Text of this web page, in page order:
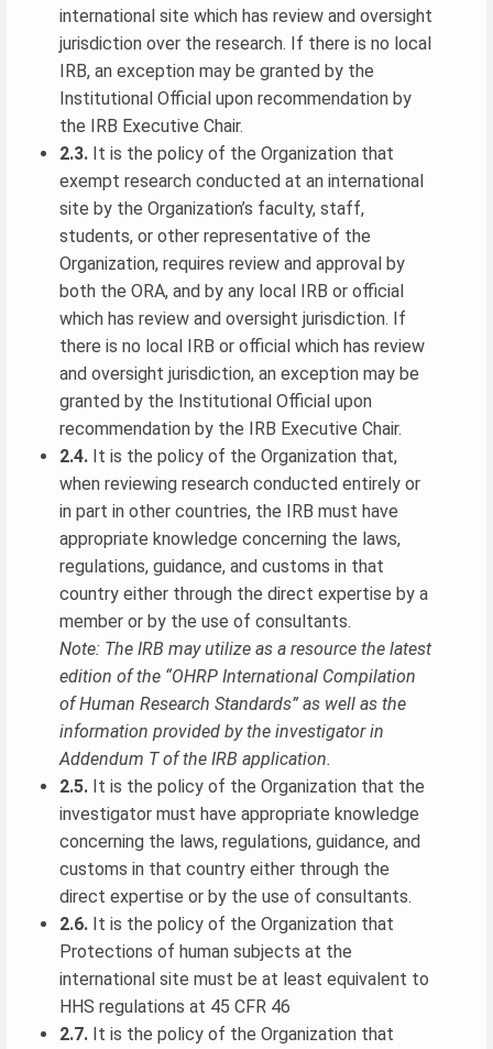
international site which has review and oversight
jurisdiction over the research. If there is no local
IRB, an exception may be granted by the
Institutional Official upon recommendation by
the IRB Executive Chair.
2.3. It is the policy of the Organization that
exempt research conducted at an international
site by the Organization’s faculty, staff,
students, or other representative of the
Organization, requires review and approval by
both the ORA, and by any local IRB or official
which has review and oversight jurisdiction. If
there is no local IRB or official which has review
and oversight jurisdiction, an exception may be
granted by the Institutional Official upon
recommendation by the IRB Executive Chair.
2.4. It is the policy of the Organization that,
when reviewing research conducted entirely or
in part in other countries, the IRB must have
appropriate knowledge concerning the laws,
regulations, guidance, and customs in that
country either through the direct expertise by a
member or by the use of consultants.
Note: The IRB may utilize as a resource the latest
edition of the “OHRP International Compilation
of Human Research Standards” as well as the
information provided by the investigator in
Addendum T of the IRB application.
2.5. It is the policy of the Organization that the
investigator must have appropriate knowledge
concerning the laws, regulations, guidance, and
customs in that country either through the
direct expertise or by the use of consultants.
2.6. It is the policy of the Organization that
Protections of human subjects at the
international site must be at least equivalent to
HHS regulations at 45 CFR 46
2.7. It is the policy of the Organization that